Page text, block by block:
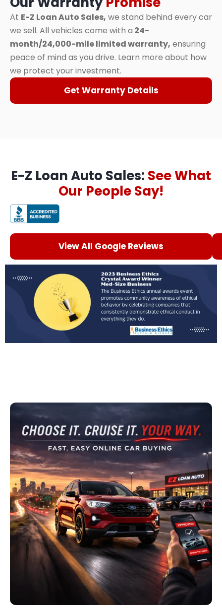
At E-Z Loan Auto Sales, we stand behind every car
we sell. All vehicles come with a 24-
month/24,000-mile limited warranty, ensuring
peace of mind as you drive. Learn more about how
we protect your investment.
Get Warranty Details
E-Z Loan Auto Sales: See What
Our People Say!
View All Google Reviews